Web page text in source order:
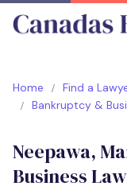
Home Find a
Bankruptcy &
Neepawa,
Business